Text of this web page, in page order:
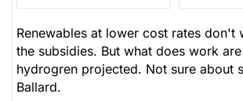
Renewables at lower cost rates don't
the subsidies. But what does work
hydrogren projected. Not sure about
Ballard.